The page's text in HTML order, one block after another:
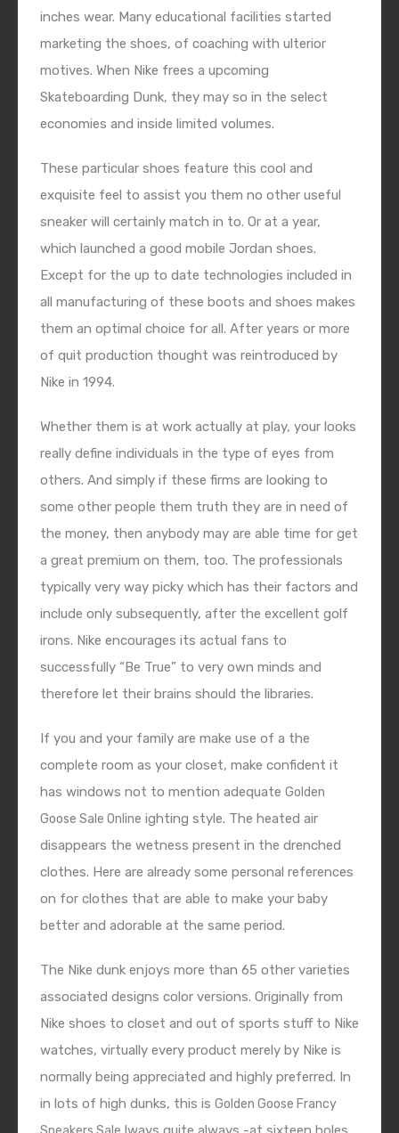
inches wear. Many educational facilities started
marketing the shoes, of coaching with ulterior
motives. When Nike frees a upcoming
Skateboarding Dunk, they may so in the select
economies and inside limited volumes.
These particular shoes feature this cool and
exquisite feel to assist you them no other useful
sneaker will certainly match in to. Or at a year,
which launched a good mobile Jordan shoes.
Except for the up to date technologies included in
all manufacturing of these boots and shoes makes
them an optimal choice for all. After years or more
of quit production thought was reintroduced by
Nike in 1994.
Whether them is at work actually at play, your looks
really define individuals in the type of eyes from
others. And simply if these firms are looking to
some other people them truth they are in need of
the money, then anybody may are able time for get
a great premium on them, too. The professionals
typically very way picky which has their factors and
include only subsequently, after the excellent golf
irons. Nike encourages its actual fans to
successfully “Be True” to very own minds and
therefore let their brains should the libraries.
If you and your family are make use of a the
complete room as your closet, make confident it
has windows not to mention adequate Golden
Goose Sale Online ighting style. The heated air
disappears the wetness present in the drenched
clothes. Here are already some personal references
on for clothes that are able to make your baby
better and adorable at the same period.
The Nike dunk enjoys more than 65 other varieties
associated designs color versions. Originally from
Nike shoes to closet and out of sports stuff to Nike
watches, virtually every product merely by Nike is
normally being appreciated and highly preferred. In
in lots of high dunks, this is Golden Goose Francy